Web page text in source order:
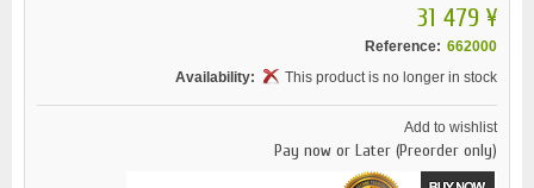
31 479 ¥
Reference: 662000
Availability:
This product is no longer in stock
Add to wishlist
Pay now or Later (Preorder only)